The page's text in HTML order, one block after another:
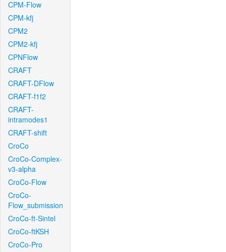
CPM-Flow
CPM-kfj
CPM2
CPM2-kfj
CPNFlow
CRAFT
CRAFT-DFlow
CRAFT-f1f2
CRAFT-
intramodes1
CRAFT-shift
CroCo
CroCo-Complex-
v3-alpha
CroCo-Flow
CroCo-
Flow_submission
CroCo-ft-Sintel
CroCo-ftKSH
CroCo-Pro